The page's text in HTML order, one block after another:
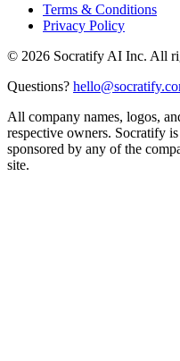
Terms & Conditions
Privacy Policy
© 2026 Socratify AI Inc. All
Questions?
All company names, logos,
respective owners. Socratify
sponsored by any of the
site.